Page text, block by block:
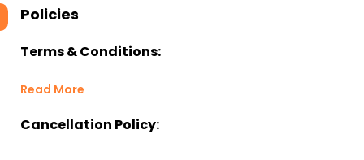
Policies
Terms & Conditions:
Read More
Cancellation Policy: